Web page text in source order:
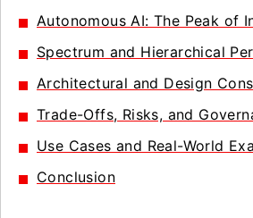
Autonomous AI: The Peak of
Spectrum and Hierarchical
Architectural and Design
Trade-Offs, Risks, and
Use Cases and Real-World
Conclusion